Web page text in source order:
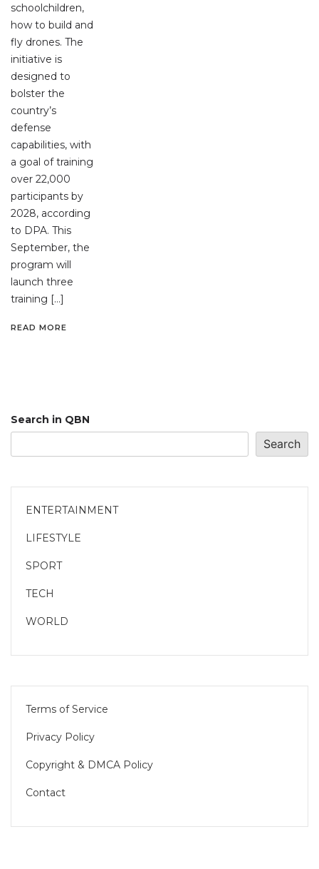
schoolchildren,
how to build and
fly drones. The
initiative is
designed to
bolster the
country’s
defense
capabilities, with
a goal of training
over 22,000
participants by
2028, according
to DPA. This
September, the
program will
launch three
training […]
READ MORE
Search in QBN
Search
ENTERTAINMENT
LIFESTYLE
SPORT
TECH
WORLD
Terms of Service
Privacy Policy
Copyright & DMCA Policy
Contact